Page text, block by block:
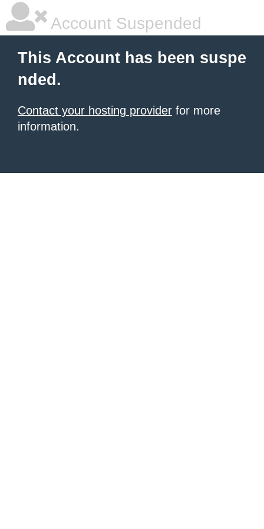
Account Suspended
This Account has been suspe
nded.
Contact your hosting provider for more
information.